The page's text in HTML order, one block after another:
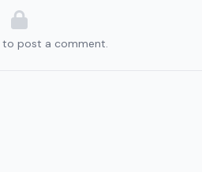
to post a comment.